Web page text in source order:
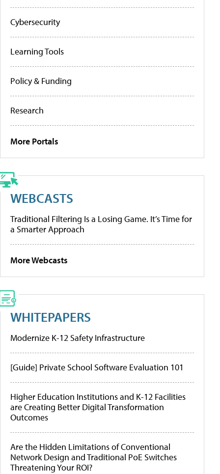
Cybersecurity
Learning Tools
Policy & Funding
Research
More Portals
WEBCASTS
Traditional Filtering Is a Losing Game. It’s Time for
a Smarter Approach
More Webcasts
WHITEPAPERS
Modernize K-12 Safety Infrastructure
[Guide] Private School Software Evaluation 101
Higher Education Institutions and K-12 Facilities
are Creating Better Digital Transformation
Outcomes
Are the Hidden Limitations of Conventional
Network Design and Traditional PoE Switches
Threatening Your ROI?